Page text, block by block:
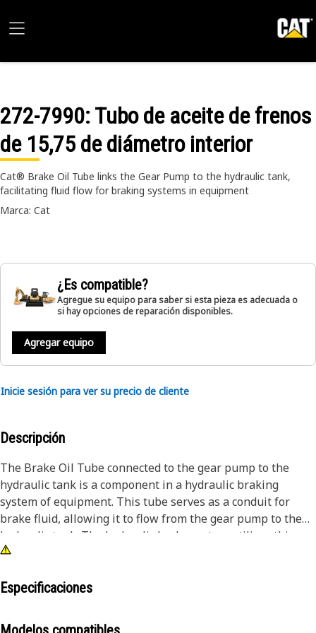
272-7990: Tubo de aceite de frenos
de 15,75 de diámetro interior
Cat® Brake Oil Tube links the Gear Pump to the hydraulic tank,
facilitating fluid flow for braking systems in equipment
Marca: Cat
¿Es compatible?
Agregue su equipo para saber si esta pieza es adecuada o
si hay opciones de reparación disponibles.
Agregar equipo
Inicie sesión para ver su precio de cliente
Descripción
The Brake Oil Tube connected to the gear pump to the
hydraulic tank is a component in a hydraulic braking
system of equipment. This tube serves as a conduit for
brake fluid, allowing it to flow from the gear pump to the
hydraulic tank. The hydraulic brake system utilizes this
fluid to transmit force and pressure, enabling effective
pump, which is responsible for pressurizing the brake
Especificaciones